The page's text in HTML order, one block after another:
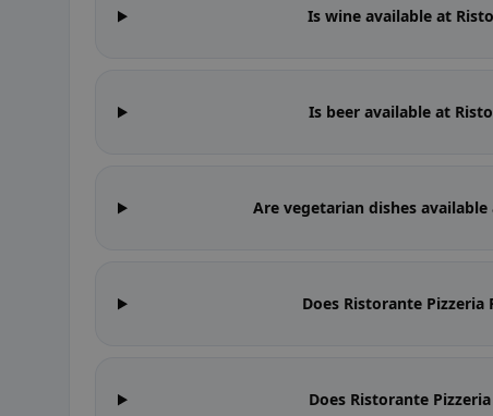
Is wine available at
Is beer available at
Are vegetarian dishes
Does Ristorante
Does Ristorante